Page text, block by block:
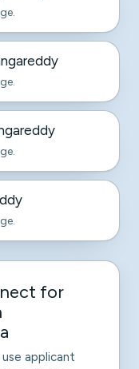
for
applicant